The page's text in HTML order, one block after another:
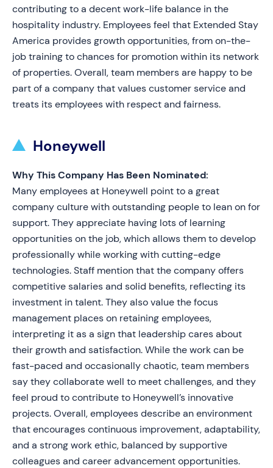
contributing to a decent work-life balance in the
hospitality industry. Employees feel that Extended Stay
America provides growth opportunities, from on-the-
job training to chances for promotion within its network
of properties. Overall, team members are happy to be
part of a company that values customer service and
treats its employees with respect and fairness.
Honeywell
Why This Company Has Been Nominated:
Many employees at Honeywell point to a great
company culture with outstanding people to lean on for
support. They appreciate having lots of learning
opportunities on the job, which allows them to develop
professionally while working with cutting-edge
technologies. Staff mention that the company offers
competitive salaries and solid benefits, reflecting its
investment in talent. They also value the focus
management places on retaining employees,
interpreting it as a sign that leadership cares about
their growth and satisfaction. While the work can be
fast-paced and occasionally chaotic, team members
say they collaborate well to meet challenges, and they
feel proud to contribute to Honeywell’s innovative
projects. Overall, employees describe an environment
that encourages continuous improvement, adaptability,
and a strong work ethic, balanced by supportive
colleagues and career advancement opportunities.